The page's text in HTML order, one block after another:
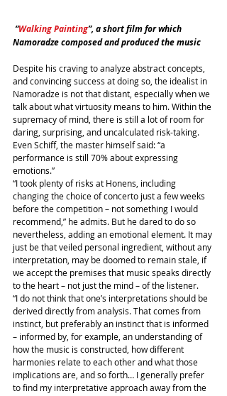
“Walking Painting”, a short film for which
Namoradze composed and produced the music
Despite his craving to analyze abstract concepts,
and convincing success at doing so, the idealist in
Namoradze is not that distant, especially when we
talk about what virtuosity means to him. Within the
supremacy of mind, there is still a lot of room for
daring, surprising, and uncalculated risk-taking.
Even Schiff, the master himself said: “a
performance is still 70% about expressing
emotions.”
“I took plenty of risks at Honens, including
changing the choice of concerto just a few weeks
before the competition – not something I would
recommend,” he admits. But he dared to do so
nevertheless, adding an emotional element. It may
just be that veiled personal ingredient, without any
interpretation, may be doomed to remain stale, if
we accept the premises that music speaks directly
to the heart – not just the mind – of the listener.
“I do not think that one’s interpretations should be
derived directly from analysis. That comes from
instinct, but preferably an instinct that is informed
– informed by, for example, an understanding of
how the music is constructed, how different
harmonies relate to each other and what those
implications are, and so forth… I generally prefer
to find my interpretative approach away from the